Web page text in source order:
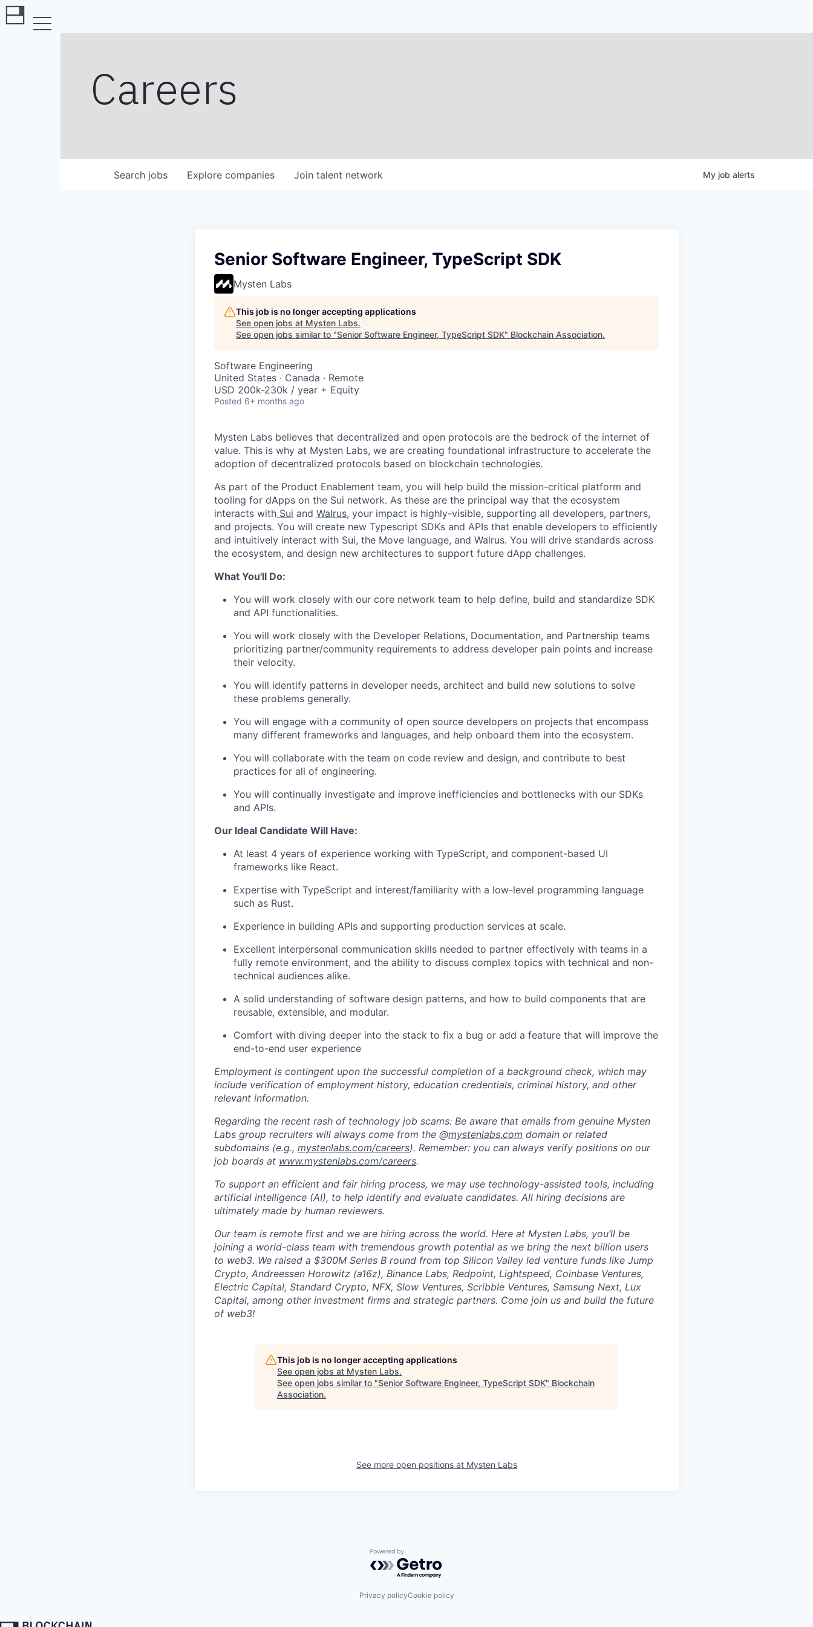
Careers
Search jobs Explore companies Join talent network My job alerts
Senior Software Engineer, TypeScript SDK
Mysten Labs
This job is no longer accepting applications
See open jobs at Mysten Labs.
See open jobs similar to "Senior Software Engineer, TypeScript SDK" Blockchain Association.
Software Engineering
United States · Canada · Remote
USD 200k-230k / year + Equity
Posted 6+ months ago
Mysten Labs believes that decentralized and open protocols are the bedrock of the internet of
value. This is why at Mysten Labs, we are creating foundational infrastructure to accelerate the
adoption of decentralized protocols based on blockchain technologies.
As part of the Product Enablement team, you will help build the mission-critical platform and
tooling for dApps on the Sui network. As these are the principal way that the ecosystem
interacts with Sui and Walrus, your impact is highly-visible, supporting all developers, partners,
and projects. You will create new Typescript SDKs and APIs that enable developers to efficiently
and intuitively interact with Sui, the Move language, and Walrus. You will drive standards across
the ecosystem, and design new architectures to support future dApp challenges.
What You'll Do:
You will work closely with our core network team to help define, build and standardize SDK
and API functionalities.
You will work closely with the Developer Relations, Documentation, and Partnership teams
prioritizing partner/community requirements to address developer pain points and increase
their velocity.
You will identify patterns in developer needs, architect and build new solutions to solve
these problems generally.
You will engage with a community of open source developers on projects that encompass
many different frameworks and languages, and help onboard them into the ecosystem.
You will collaborate with the team on code review and design, and contribute to best
practices for all of engineering.
You will continually investigate and improve inefficiencies and bottlenecks with our SDKs
and APIs.
Our Ideal Candidate Will Have:
At least 4 years of experience working with TypeScript, and component-based UI
frameworks like React.
Expertise with TypeScript and interest/familiarity with a low-level programming language
such as Rust.
Experience in building APIs and supporting production services at scale.
Excellent interpersonal communication skills needed to partner effectively with teams in a
fully remote environment, and the ability to discuss complex topics with technical and non-
technical audiences alike.
A solid understanding of software design patterns, and how to build components that are
reusable, extensible, and modular.
Comfort with diving deeper into the stack to fix a bug or add a feature that will improve the
end-to-end user experience
Employment is contingent upon the successful completion of a background check, which may
include verification of employment history, education credentials, criminal history, and other
relevant information.
Regarding the recent rash of technology job scams: Be aware that emails from genuine Mysten
Labs group recruiters will always come from the @mystenlabs.com domain or related
subdomains (e.g., mystenlabs.com/careers). Remember: you can always verify positions on our
job boards at www.mystenlabs.com/careers.
To support an efficient and fair hiring process, we may use technology-assisted tools, including
artificial intelligence (AI), to help identify and evaluate candidates. All hiring decisions are
ultimately made by human reviewers.
Our team is remote first and we are hiring across the world. Here at Mysten Labs, you’ll be
joining a world-class team with tremendous growth potential as we bring the next billion users
to web3. We raised a $300M Series B round from top Silicon Valley led venture funds like Jump
Crypto, Andreessen Horowitz (a16z), Binance Labs, Redpoint, Lightspeed, Coinbase Ventures,
Electric Capital, Standard Crypto, NFX, Slow Ventures, Scribble Ventures, Samsung Next, Lux
Capital, among other investment firms and strategic partners. Come join us and build the future
of web3!
This job is no longer accepting applications
See open jobs at Mysten Labs.
See open jobs similar to "Senior Software Engineer, TypeScript SDK" Blockchain
Association.
See more open positions at Mysten Labs
Powered by Getro.com
Privacy policyCookie policy